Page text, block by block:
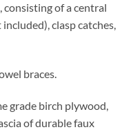
of a central
clasp catches,
braces.
grade birch plywood,
of durable faux